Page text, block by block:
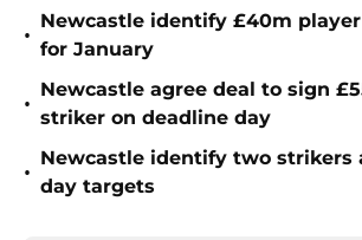
•
Newcastle identify £40m
for January
•
Newcastle agree deal to sign
striker on deadline day
•
Newcastle identify two strikers
day targets